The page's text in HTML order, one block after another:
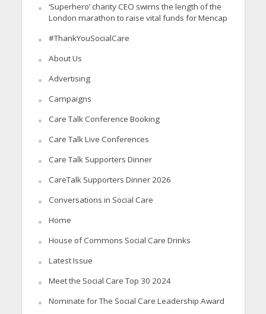
‘Superhero’ charity CEO swims the length of the
London marathon to raise vital funds for Mencap
#ThankYouSocialCare
About Us
Advertising
Campaigns
Care Talk Conference Booking
Care Talk Live Conferences
Care Talk Supporters Dinner
CareTalk Supporters Dinner 2026
Conversations in Social Care
Home
House of Commons Social Care Drinks
Latest Issue
Meet the Social Care Top 30 2024
Nominate for The Social Care Leadership Award